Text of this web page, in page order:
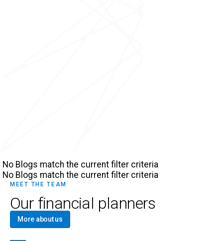
No Blogs match the current filter criteria
No Blogs match the current filter criteria
MEET THE TEAM
Our financial planners
More about us